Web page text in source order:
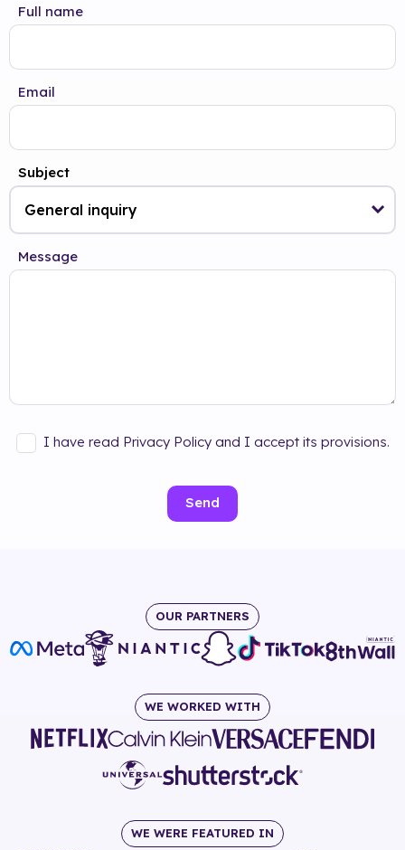
Full name
Email
Subject
Message
I have read Privacy Policy and I accept its provisions.
Send
OUR PARTNERS
WE WORKED WITH
WE WERE FEATURED IN